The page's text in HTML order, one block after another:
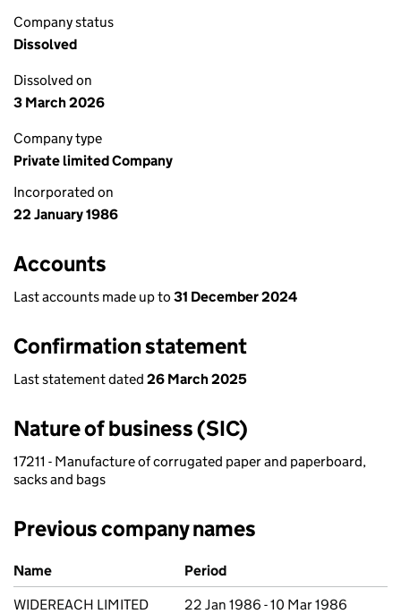
Company status
Dissolved
Dissolved on
3 March 2026
Company type
Private limited Company
Incorporated on
22 January 1986
Accounts
Last accounts made up to 31 December 2024
Confirmation statement
Last statement dated 26 March 2025
Nature of business (SIC)
17211 - Manufacture of corrugated paper and paperboard,
sacks and bags
Previous company names
Previous company names
Name
Period
WIDEREACH LIMITED
22 Jan 1986 - 10 Mar 1986